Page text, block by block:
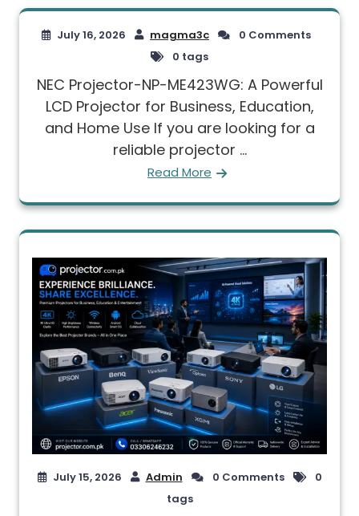
July 16, 2026 magma3c
0 Comments
0 tags
NEC Projector-NP-ME423WG: A Powerful
LCD Projector for Business, Education,
and Home Use If you are looking for a
reliable projector ...
Read More
July 15, 2026 Admin 0 Comments
0
tags